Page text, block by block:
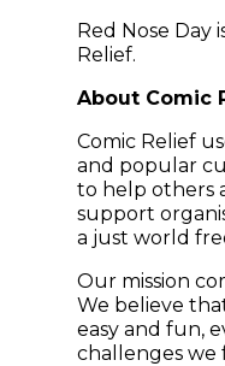
Red Nose Day
Relief.
About Comic
Comic Relief
and popular
to help others
support
a just world
Our mission
We believe
easy and fun,
challenges we